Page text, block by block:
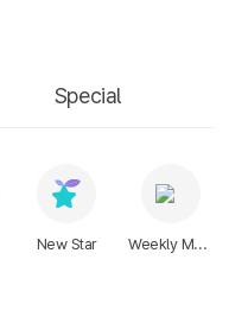
Special
New Star Weekly Music